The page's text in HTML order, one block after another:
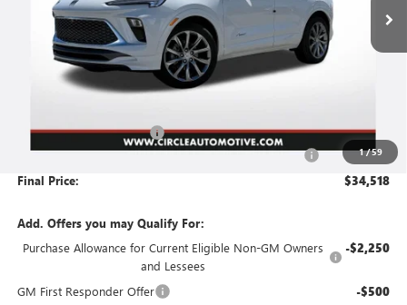
1/59
Less
Circle Encore GX Savings -$4,452
Document Preparation, Compliance and Retention Fee +$251
Final Price: $34,518
Add. Offers you may Qualify For:
Purchase Allowance for Current Eligible Non-GM Owners
and Lessees
-$2,250
GM First Responder Offer -$500